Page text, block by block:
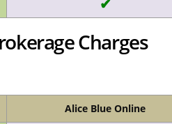
✔
Charges
Alice Blue Online